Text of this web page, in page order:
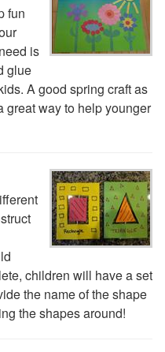
fun
is
glue
A good spring craft as
great way to help younger
children will have a set
the name of the shape
the shapes around!